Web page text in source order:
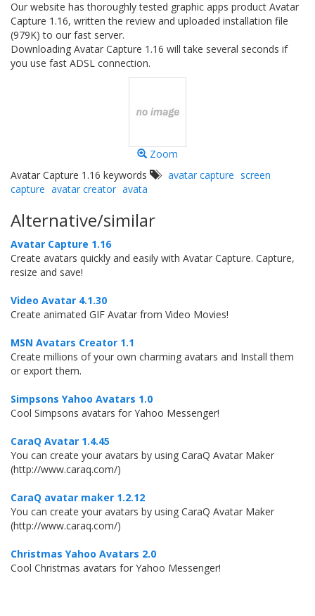
Our website has thoroughly tested graphic apps product Avatar
Capture 1.16, written the review and uploaded installation file
(979K) to our fast server.
Downloading Avatar Capture 1.16 will take several seconds if
you use fast ADSL connection.
Zoom
Avatar Capture 1.16 keywords
avatar capture screen
capture avatar creator avata
Alternative/similar
Avatar Capture 1.16
Create avatars quickly and easily with Avatar Capture. Capture,
resize and save!
Video Avatar 4.1.30
Create animated GIF Avatar from Video Movies!
MSN Avatars Creator 1.1
Create millions of your own charming avatars and Install them
or export them.
Simpsons Yahoo Avatars 1.0
Cool Simpsons avatars for Yahoo Messenger!
CaraQ Avatar 1.4.45
You can create your avatars by using CaraQ Avatar Maker
(http://www.caraq.com/)
CaraQ avatar maker 1.2.12
You can create your avatars by using CaraQ Avatar Maker
(http://www.caraq.com/)
Christmas Yahoo Avatars 2.0
Cool Christmas avatars for Yahoo Messenger!